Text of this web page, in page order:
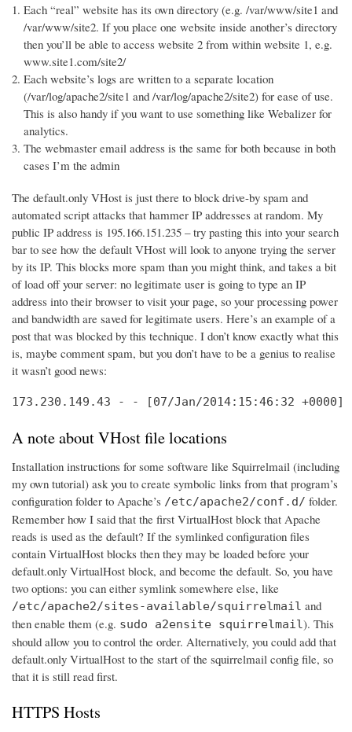
Each “real” website has its own directory (e.g. /var/www/site1 and
/var/www/site2. If you place one website inside another’s directory
then you’ll be able to access website 2 from within website 1, e.g.
www.site1.com/site2/
Each website’s logs are written to a separate location
(/var/log/apache2/site1 and /var/log/apache2/site2) for ease of use.
This is also handy if you want to use something like Webalizer for
analytics.
The webmaster email address is the same for both because in both
cases I’m the admin
The default.only VHost is just there to block drive-by spam and
automated script attacks that hammer IP addresses at random. My
public IP address is 195.166.151.235 – try pasting this into your search
bar to see how the default VHost will look to anyone trying the server
by its IP. This blocks more spam than you might think, and takes a bit
of load off your server: no legitimate user is going to type an IP
address into their browser to visit your page, so your processing power
and bandwidth are saved for legitimate users. Here’s an example of a
post that was blocked by this technique. I don’t know exactly what this
is, maybe comment spam, but you don’t have to be a genius to realise
it wasn’t good news:
173.230.149.43 - - [07/Jan/2014:15:46:32 +0000] "POST //
A note about VHost file locations
Installation instructions for some software like Squirrelmail (including
my own tutorial) ask you to create symbolic links from that program’s
configuration folder to Apache’s /etc/apache2/conf.d/ folder.
Remember how I said that the first VirtualHost block that Apache
reads is used as the default? If the symlinked configuration files
contain VirtualHost blocks then they may be loaded before your
default.only VirtualHost block, and become the default. So, you have
two options: you can either symlink somewhere else, like
/etc/apache2/sites-available/squirrelmail and
then enable them (e.g. sudo a2ensite squirrelmail). This
should allow you to control the order. Alternatively, you could add that
default.only VirtualHost to the start of the squirrelmail config file, so
that it is still read first.
HTTPS Hosts